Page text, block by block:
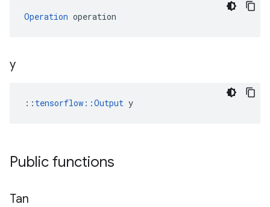
Operation operation
y
:: tensorflow::Output y
Public functions
Tan